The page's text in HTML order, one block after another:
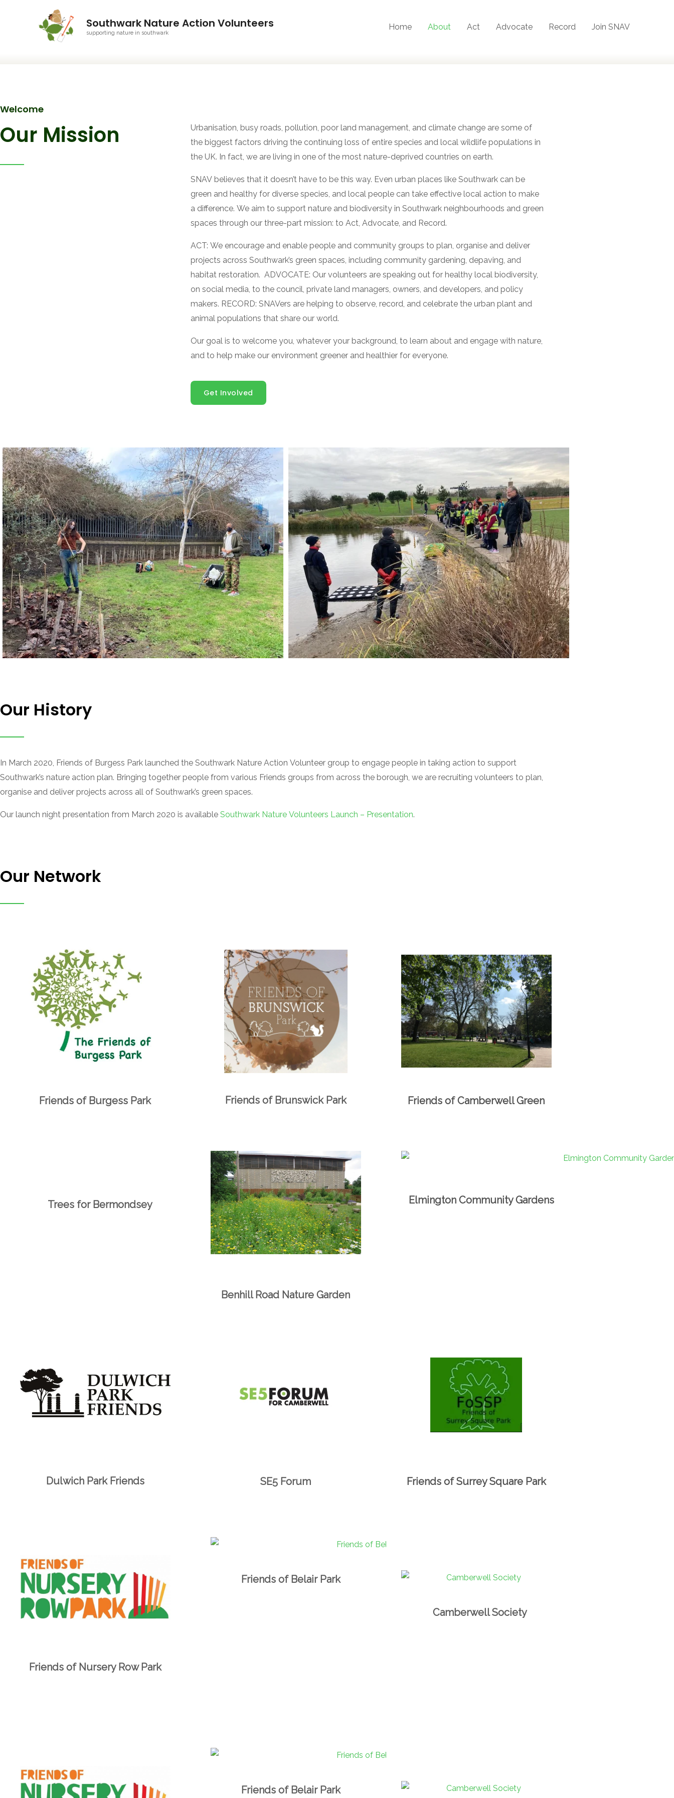
Southwark Nature Action Volunteers
supporting nature in southwark
Home About Act Advocate Record Join SNAV
Welcome
Our Mission
Urbanisation, busy roads, pollution, poor land management, and climate change are some of
the biggest factors driving the continuing loss of entire species and local wildlife populations in
the UK. In fact, we are living in one of the most nature-deprived countries on earth.
SNAV believes that it doesn’t have to be this way. Even urban places like Southwark can be
green and healthy for diverse species, and local people can take effective local action to make
a difference. Weaim to support nature and biodiversity in Southwark neighbourhoods and green
spaces through our three-part mission: to Act, Advocate, and Record.
ACT: We encourage and enable people and community groups to plan, organise and deliver
projects across Southwark’s green spaces, including community gardening, depaving, and
habitat restoration. ADVOCATE: Our volunteers are speaking out for healthy local biodiversity,
on social media, to the council, private land managers, owners, and developers, and policy
makers. RECORD: SNAVers are helping to observe, record, and celebrate the urban plant and
animal populations that share our world.
Our goal is to welcome you, whatever your background, to learn about and engage with nature,
and to help make our environment greener and healthier for everyone.
Get Involved
Our History
In March 2020, Friends of Burgess Park launched the Southwark Nature Action Volunteer group to engage people in taking action to support
Southwark’s nature action plan. Bringing together people from various Friends groups from across the borough, we are recruiting volunteers to plan,
organise and deliver projects across all of Southwark’s green spaces.
Our launch night presentation from March 2020 is available Southwark Nature Volunteers Launch – Presentation.
Our Network
Friends of Burgess Park Friends of Brunswick Park Friends of Camberwell Green
Trees for Bermondsey
Benhill Road Nature Garden
Elmington Community Gardens
Dulwich Park Friends SE5 Forum Friends of Surrey Square Park
Friends of Nursery Row Park
Friends of Belair Park
Camberwell Society
Friends of Belair Park